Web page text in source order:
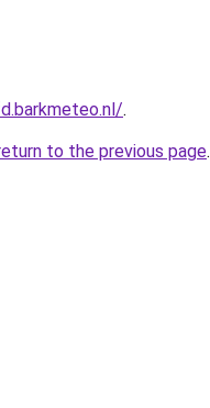
.
to the previous page.